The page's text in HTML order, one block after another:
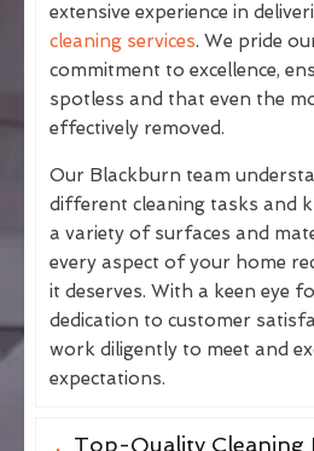
extensive experience in
cleaning services. We pride
commitment to excellence,
spotless and that even the
effectively removed.
Our Blackburn team
different cleaning tasks and
a variety of surfaces and
every aspect of your home
it deserves. With a keen eye
dedication to customer
work diligently to meet and
expectations.
Top-Quality Cleaning